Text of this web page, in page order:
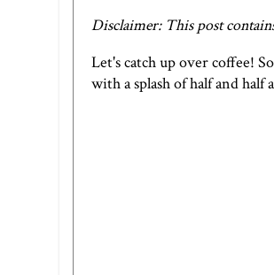
Disclaimer: This post
Let's catch up over coffee!
with a splash of half and half